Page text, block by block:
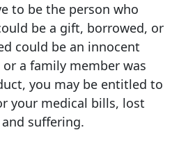
to be the person who
be a gift, borrowed, or
could be an innocent
a family member was
you may be entitled to
your medical bills, lost
suffering.